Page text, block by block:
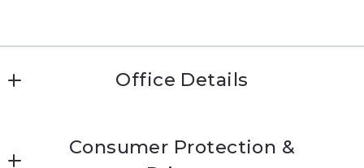
Office Details
MLS ID #kc474
Consumer Protection &